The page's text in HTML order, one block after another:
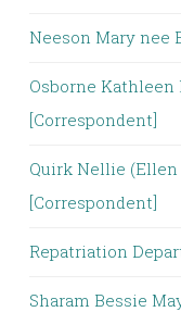
Neeson Mary nee
Osborne Kathleen
[Correspondent]
Quirk Nellie (Ellen
[Correspondent]
Repatriation
Sharam Bessie